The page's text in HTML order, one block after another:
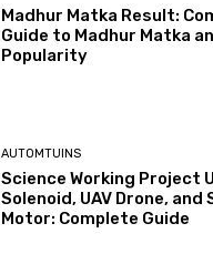
Madhur Matka Result:
Guide to Madhur Matka
Popularity
AUTOMTUINS
Science Working Project
Solenoid, UAV Drone, and
Motor: Complete Guide